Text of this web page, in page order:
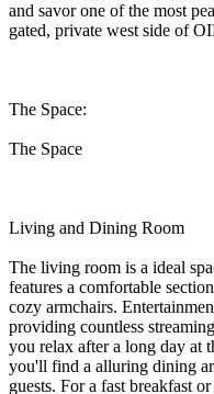
and savor one of the most
gated, private west side of
The Space:
The Space
Living and Dining Room
The living room is a ideal
features a comfortable
cozy armchairs.
providing countless
you relax after a long day at
you'll find a alluring dining
guests. For a fast breakfast